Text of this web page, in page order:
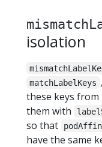
isolation
matchLabelKeys
these keys from
them with
so that
have the same